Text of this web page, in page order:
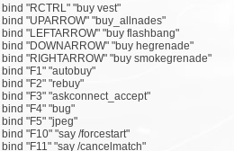
bind "RCTRL" "buy vest"
bind "UPARROW" "buy_allnades"
bind "LEFTARROW" "buy flashbang"
bind "DOWNARROW" "buy hegrenade"
bind "RIGHTARROW" "buy smokegrenade"
bind "F1" "autobuy"
bind "F2" "rebuy"
bind "F3" "askconnect_accept"
bind "F4" "bug"
bind "F5" "jpeg"
bind "F10" "say /forcestart"
bind "F11" "say /cancelmatch"